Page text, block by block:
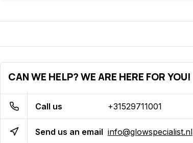
CAN WE HELP? WE ARE HERE FOR YOU!
Call us +31529711001
Send us an email info@glowspecialist.nl